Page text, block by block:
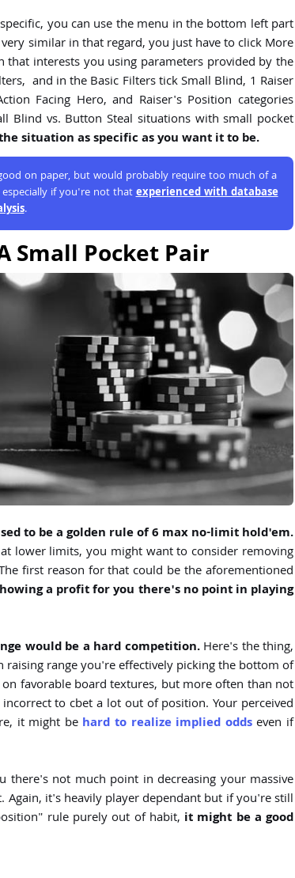
you can use the menu in the bottom left part
similar in that regard, you just have to click More
interests you using parameters provided by the
and in the Basic Filters tick Small Blind, 1 Raiser
Facing Hero, and Raiser's Position categories
Blind vs. Button Steal situations with small pocket
situation as specific as you want it to be.
on paper, but would probably require too much of a
especially if you're not thatexperienced with database
.
Small Pocket Pair
to be a golden rule of 6 max no-limit hold'em.
lower limits, you might want to consider removing
first reason for that could be the aforementioned
a profit for you there's no point in playing
would be a hard competition.Here's the thing,
range you're effectively picking the bottom of
favorable board textures, but more often than not
to cbet a lot out of position. Your perceived
it might be hard to realize implied oddseven if
there's not much point in decreasing your massive
it's heavily player dependant but if you're still
rule purely out of habit, it might be a good